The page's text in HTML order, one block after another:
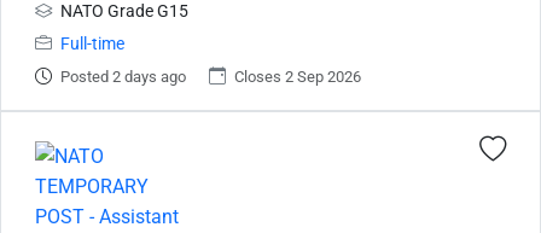
NATO Grade G15
Full-time
Posted 2 days ago Closes 2 Sep 2026